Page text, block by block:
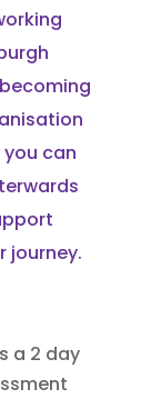
you can
journey.
a 2 day